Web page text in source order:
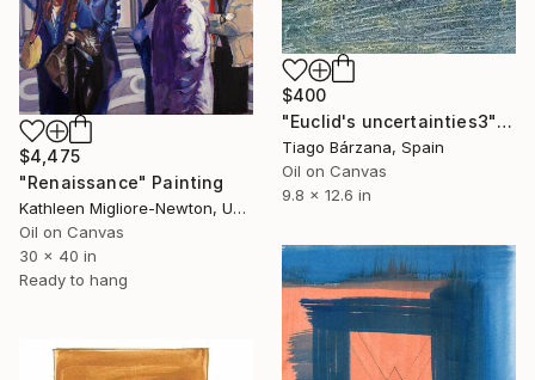
$4,475
"Renaissance" Painting
Kathleen Migliore-Newton, United States
Oil on Canvas
30 x 40 in
Ready to hang
$400
"Euclid's uncertainties3" Painting
Tiago Bárzana, Spain
Oil on Canvas
9.8 x 12.6 in